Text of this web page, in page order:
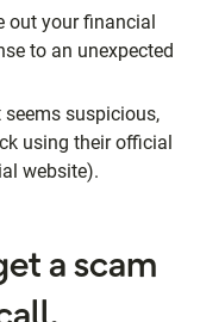
out your financial
to an unexpected
suspicious,
using their official
website).
a scam